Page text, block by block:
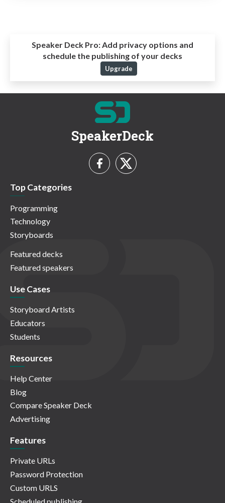
Speaker Deck Pro:Add privacy options and
schedule the publishing of your decks
Upgrade
SpeakerDeck
Top Categories
Programming
Technology
Storyboards
Featured decks
Featured speakers
Use Cases
Storyboard Artists
Educators
Students
Resources
Help Center
Blog
Compare Speaker Deck
Advertising
Features
Private URLs
Password Protection
Custom URLS